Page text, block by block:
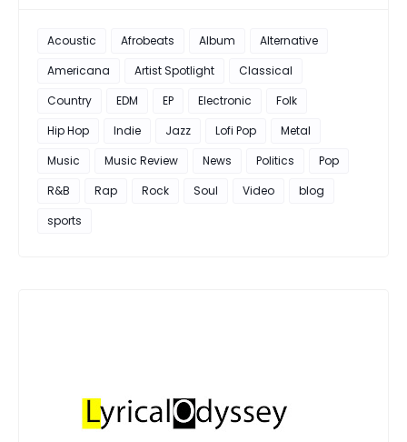
Acoustic Afrobeats Album
Alternative
Americana
Artist Spotlight
Classical
Country
EDM EP Electronic
Folk
Hip Hop
Indie Jazz Lofi Pop
Metal
Music
Music Review News Politics
Pop
R&B
Rap Rock Soul Video
blog
sports